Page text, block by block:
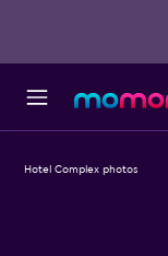
Hotel Complex photos